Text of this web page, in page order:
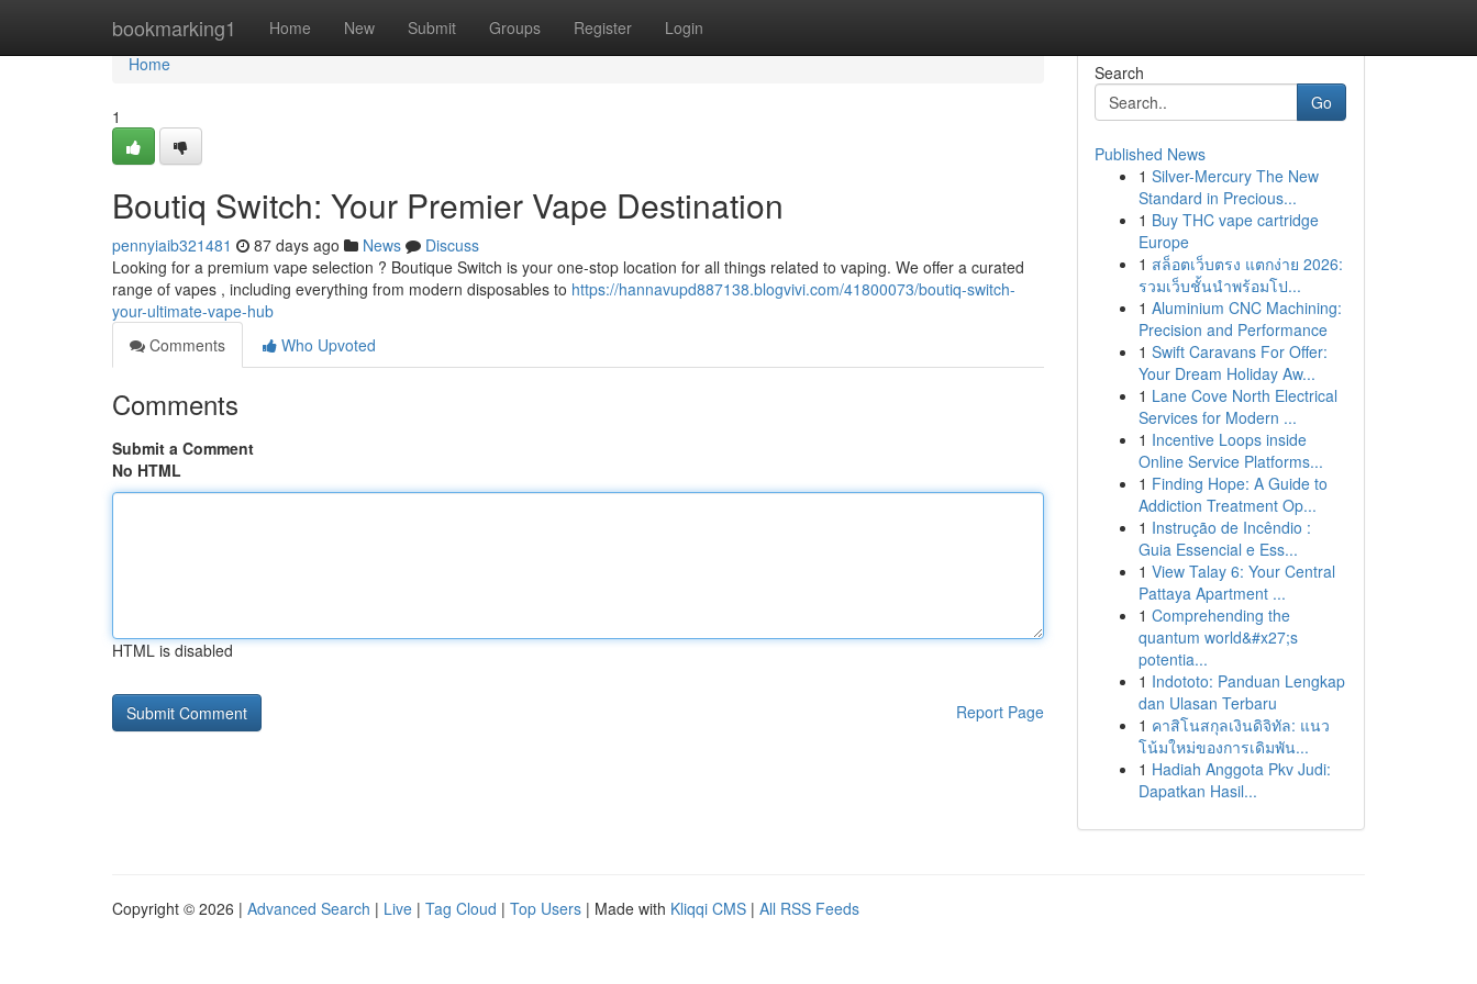
bookmarking1 Home New Submit Groups Register Login
Home
Home
1
Boutiq Switch: Your Premier Vape Destination
pennyiaib321481 87 days ago News
Discuss
Looking for a premium vape selection ? Boutique Switch is your one-stop location for all things related to vaping. We offer a curated
range of vapes , including everything from modern disposables to https://hannavupd887138.blogvivi.com/41800073/boutiq-switch-
your-ultimate-vape-hub
Comments
Who Upvoted
Comments
Submit a Comment
No HTML
HTML is disabled
Report Page
Search
Go
Published News
1 Silver-Mercury The New
Standard in Precious...
1 Buy THC vape cartridge
Europe
1 สล็อตเว็บตรง แตกง่าย 2026:
รวมเว็บชั้นนำพร้อมโป...
1 Aluminium CNC Machining:
Precision and Performance
1 Swift Caravans For Offer:
Your Dream Holiday Aw...
1 Lane Cove North Electrical
Services for Modern ...
1 Incentive Loops inside
Online Service Platforms...
1 Finding Hope: A Guide to
Addiction Treatment Op...
1 Instrução de Incêndio :
Guia Essencial e Ess...
1 View Talay 6: Your Central
Pattaya Apartment ...
1 Comprehending the
quantum world&#x27;s
potentia...
1 Indototo: Panduan Lengkap
dan Ulasan Terbaru
1 คาสิโนสกุลเงินดิจิทัล: แนว
โน้มใหม่ของการเดิมพัน...
1 Hadiah Anggota Pkv Judi:
Dapatkan Hasil...
Copyright © 2026 | Advanced Search | Live | Tag Cloud | Top Users | Made with Kliqqi CMS | All RSS Feeds